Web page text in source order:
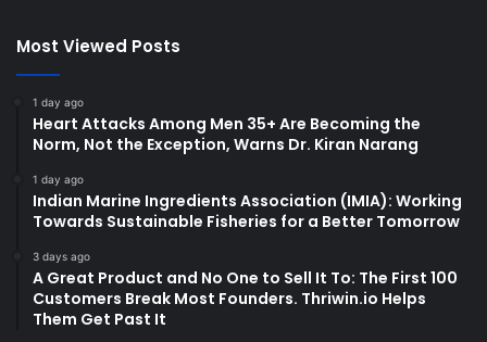
Most Viewed Posts
1 day ago
Heart Attacks Among Men 35+ Are Becoming the
Norm, Not the Exception, Warns Dr. Kiran Narang
1 day ago
Indian Marine Ingredients Association (IMIA): Working
Towards Sustainable Fisheries for a Better Tomorrow
3 days ago
A Great Product and No One to Sell It To: The First 100
Customers Break Most Founders. Thriwin.io Helps
Them Get Past It